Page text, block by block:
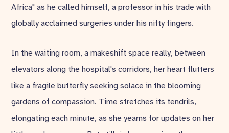
Africa" as he called himself, a professor in his trade with
globally acclaimed surgeries under his nifty fingers.
In the waiting room, a makeshift space really, between
elevators along the hospital's corridors, her heart flutters
like a fragile butterfly seeking solace in the blooming
gardens of compassion. Time stretches its tendrils,
elongating each minute, as she yearns for updates on her